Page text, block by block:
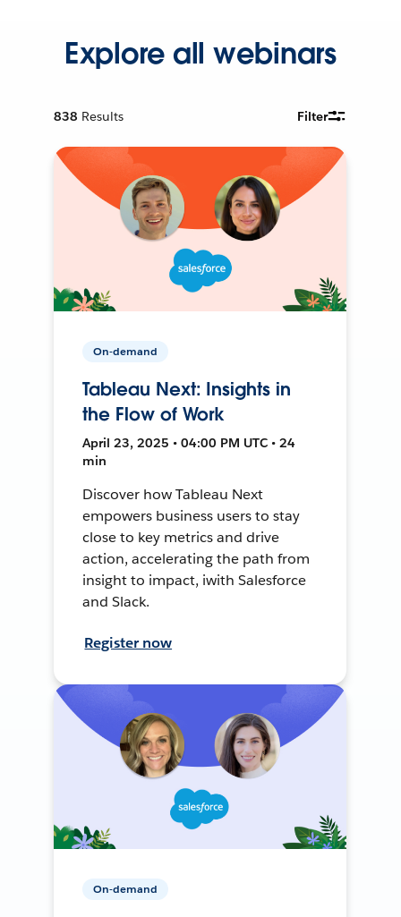
Explore all webinars
838 Results Filter
On-demand
Tableau Next: Insights in
the Flow of Work
April 23, 2025 • 04:00 PM UTC • 24
min
Discover how Tableau Next
empowers business users to stay
close to key metrics and drive
action, accelerating the path from
insight to impact, iwith Salesforce
and Slack.
Register now
On-demand